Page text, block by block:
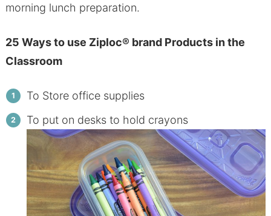
morning lunch preparation.
25 Ways to use Ziploc® brand Products in the
Classroom
To Store office supplies
To put on desks to hold crayons